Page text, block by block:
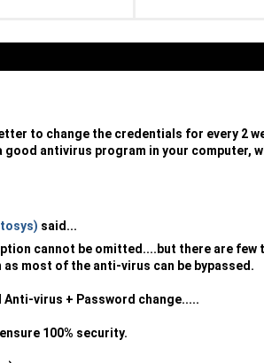
to change the credentials for every 2
antivirus program in your computer,
said...
cannot be omitted....but there are few
most of the anti-virus can be bypassed.
virus + Password change.....
100% security.